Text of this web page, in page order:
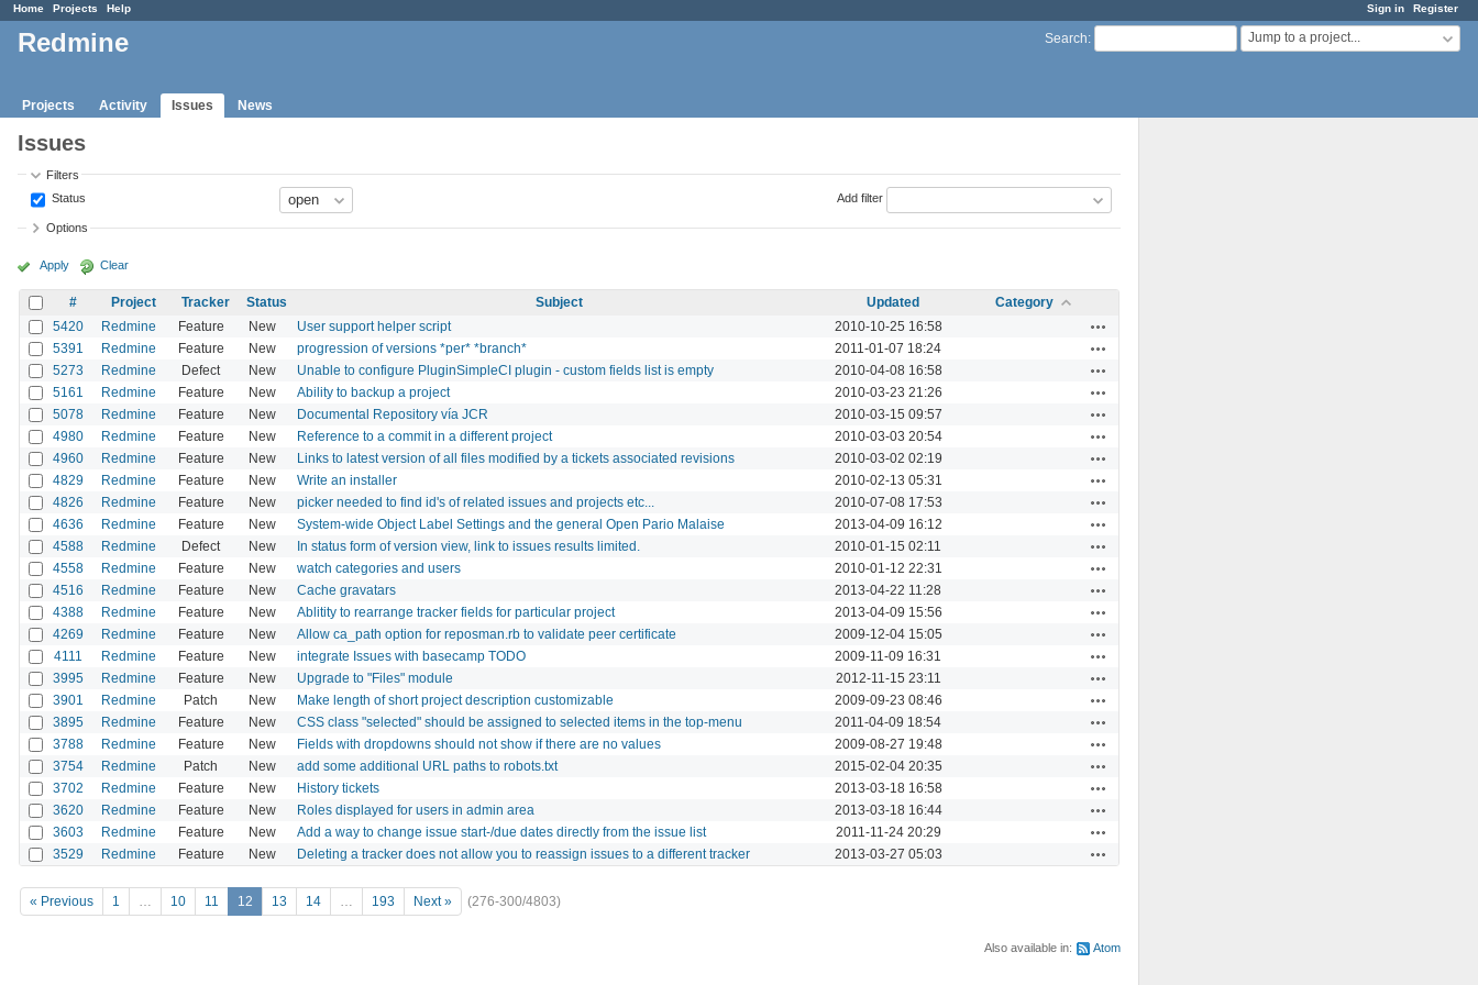
Sign in Register
Home Projects Help
Search: Jump to a project...
Redmine
Projects Activity Issues News
Issues
Filters
Status
Add filter
Options
Apply Clear
# Project Tracker Status Subject Updated
Category
5420
Redmine Feature New User support helper script 2010-10-25 16:58
5391 Redmine Feature New progression of versions *per* *branch* 2011-01-07 18:24
5273 Redmine Defect New Unable to configure PluginSimpleCI plugin - custom fields list is empty 2010-04-08 16:58
5161 Redmine Feature New Ability to backup a project 2010-03-23 21:26
5078 Redmine Feature New Documental Repository vía JCR 2010-03-15 09:57
4980 Redmine Feature New Reference to a commit in a different project 2010-03-03 20:54
4960 Redmine Feature New Links to latest version of all files modified by a tickets associated revisions 2010-03-02 02:19
4829 Redmine Feature New Write an installer 2010-02-13 05:31
4826 Redmine Feature New picker needed to find id's of related issues and projects etc... 2010-07-08 17:53
4636 Redmine Feature New System-wide Object Label Settings and the general Open Pario Malaise 2013-04-09 16:12
4588 Redmine Defect New In status form of version view, link to issues results limited. 2010-01-15 02:11
4558 Redmine Feature New watch categories and users 2010-01-12 22:31
4516 Redmine Feature New Cache gravatars 2013-04-22 11:28
4388 Redmine Feature New Ablitity to rearrange tracker fields for particular project 2013-04-09 15:56
4269 Redmine Feature New Allow ca_path option for reposman.rb to validate peer certificate 2009-12-04 15:05
4111 Redmine Feature New integrate Issues with basecamp TODO 2009-11-09 16:31
3995 Redmine Feature New Upgrade to "Files" module 2012-11-15 23:11
3901 Redmine Patch New Make length of short project description customizable 2009-09-23 08:46
3895 Redmine Feature New CSS class "selected" should be assigned to selected items in the top-menu 2011-04-09 18:54
3788 Redmine Feature New Fields with dropdowns should not show if there are no values 2009-08-27 19:48
3754 Redmine Patch New add some additional URL paths to robots.txt 2015-02-04 20:35
3702 Redmine Feature New History tickets 2013-03-18 16:58
3620 Redmine Feature New Roles displayed for users in admin area 2013-03-18 16:44
3603 Redmine Feature New Add a way to change issue start-/due dates directly from the issue list 2011-11-24 20:29
3529 Redmine Feature New Deleting a tracker does not allow you to reassign issues to a different tracker 2013-03-27 05:03
« Previous 1 … 10 11 12 13 14 … 193 Next » (276-300/4803)
Also available in: Atom